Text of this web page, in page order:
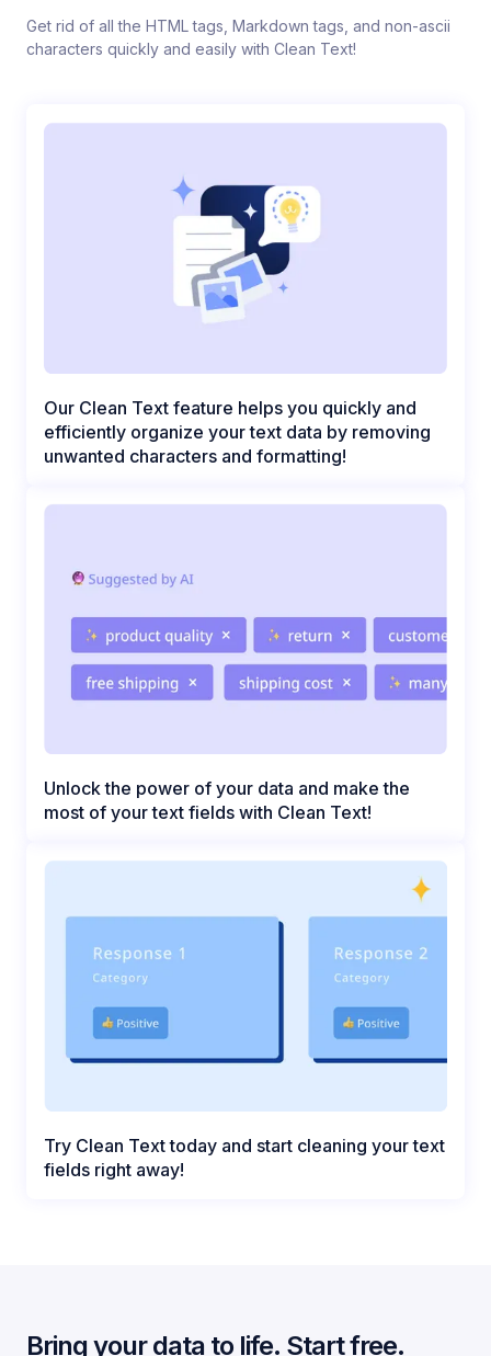
Get rid of all the HTML tags, Markdown tags, and non-ascii
characters quickly and easily with Clean Text!
Our Clean Text feature helps you quickly and
efficiently organize your text data by removing
unwanted characters and formatting!
Unlock the power of your data and make the
most of your text fields with Clean Text!
Try Clean Text today and start cleaning your text
fields right away!
Bring your data to life. Start free.